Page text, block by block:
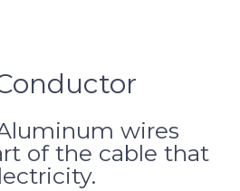
wires
of the cable that